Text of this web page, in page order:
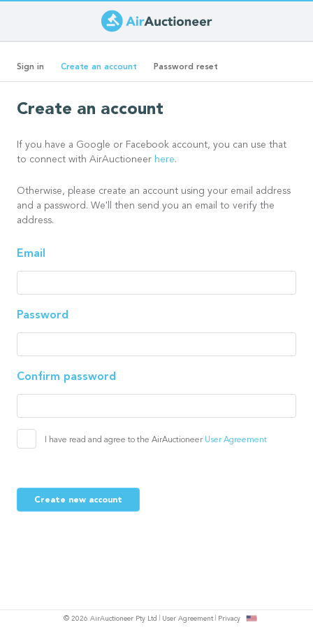
to
main
content
Primary
Sign in Create an account (active
tab)
Password reset
Create an account
If you have a Google or Facebook account, you can use that
to connect with AirAuctioneer here.
Otherwise, please create an account using your email address
and a password. We'll then send you an email to verify the
address.
Email
Password
Confirm password
I have read and agree to the AirAuctioneer User Agreement
Create new account
© 2026 AirAuctioneer Pty Ltd User Agreement Privacy